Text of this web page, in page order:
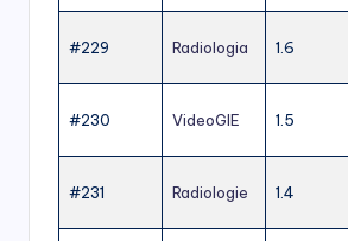
#229 Radiologia 1.6
#230 VideoGIE 1.5
#231 Radiologie 1.4